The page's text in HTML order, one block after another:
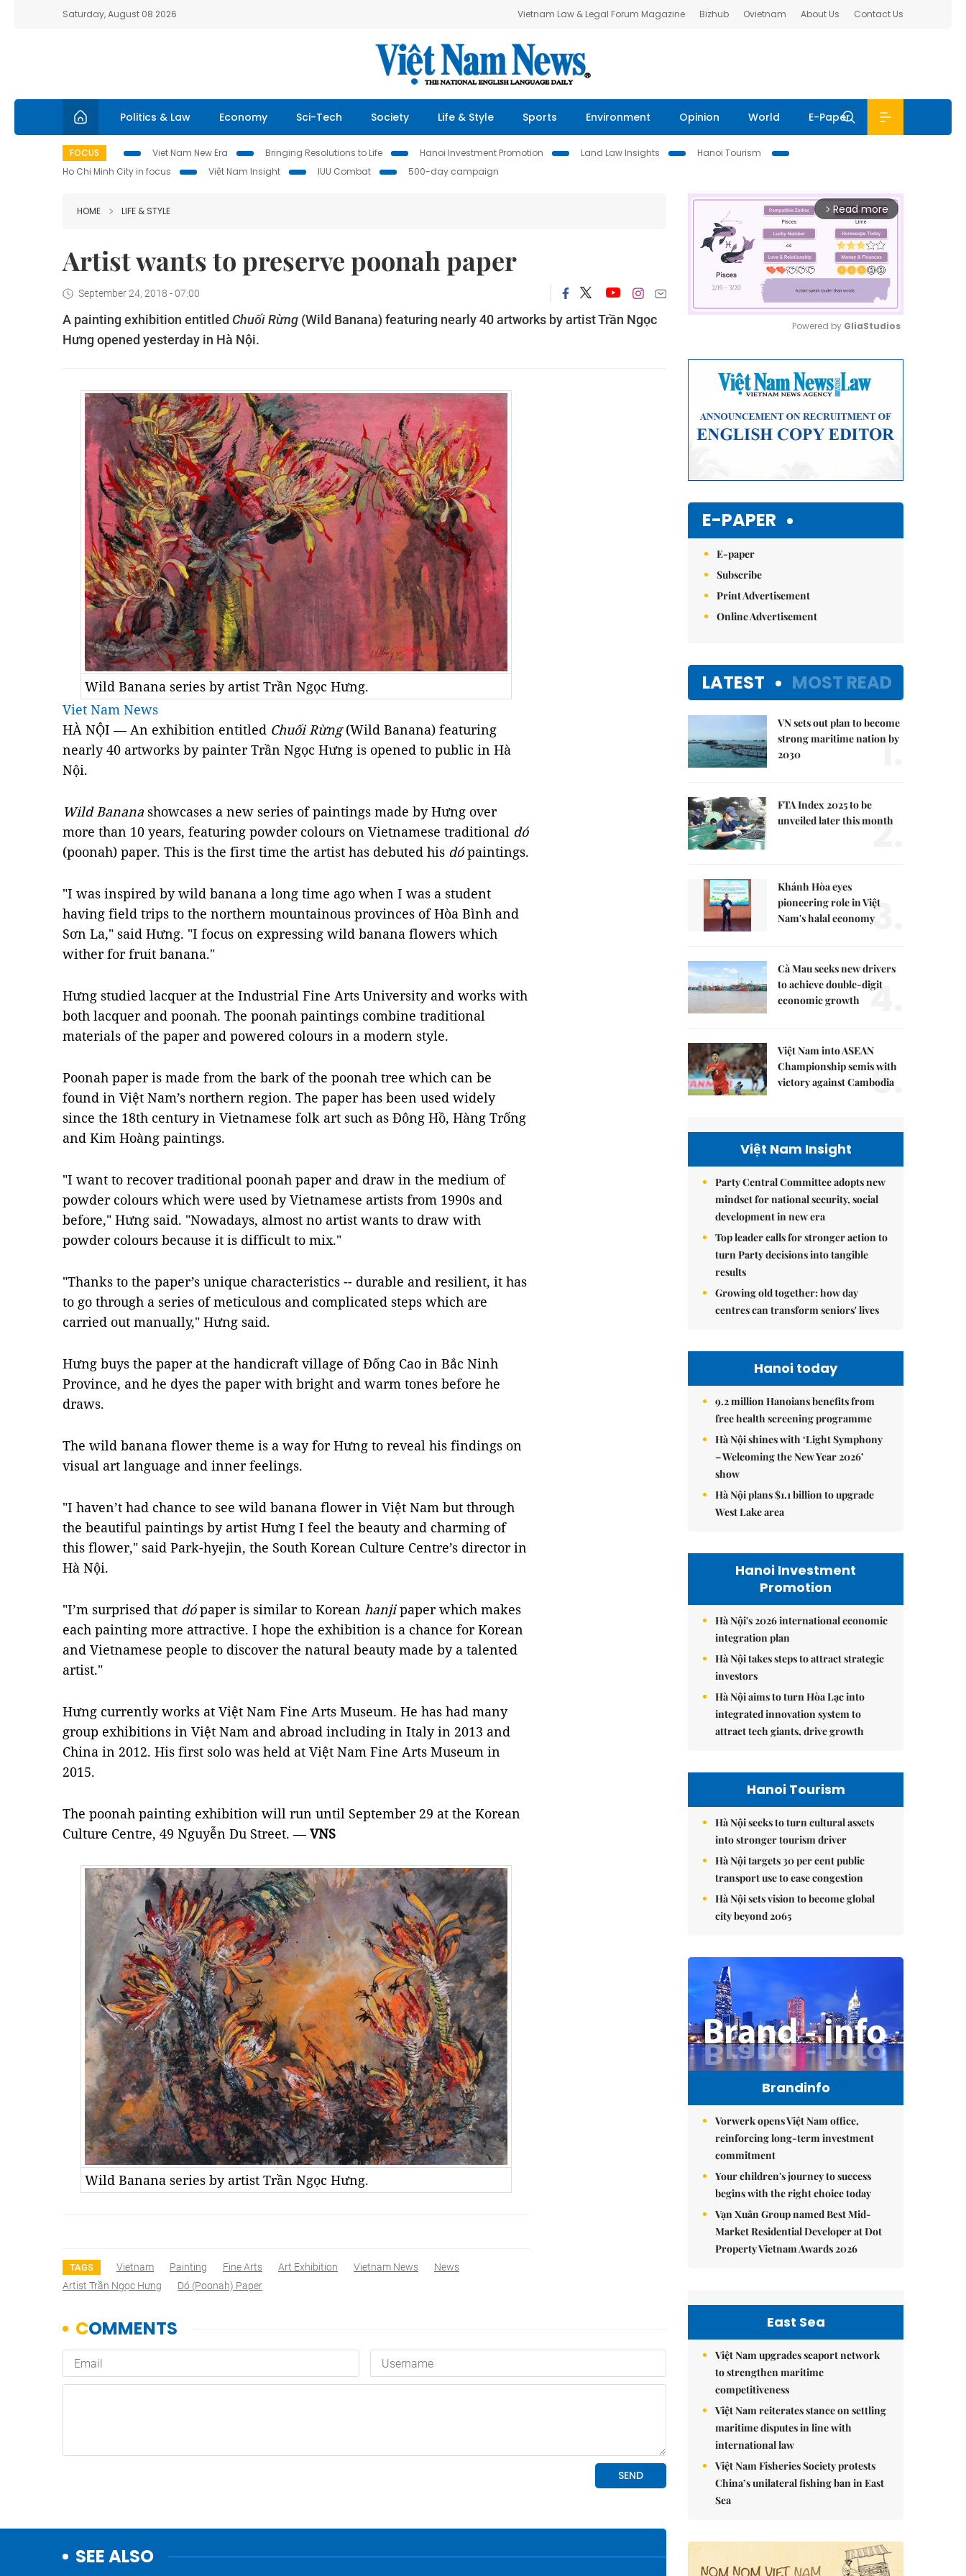
Saturday, August 08 2026 Vietnam Law & Legal Forum Magazine Bizhub Ovietnam About Us Contact Us
Politics & Law Economy Sci-Tech Society Life & Style Sports Environment Opinion World E-Paper
FOCUS Viet Nam New Era Bringing Resolutions to Life Hanoi Investment Promotion Land Law Insights
Hanoi Tourism
Ho Chi Minh City in focus
Việt Nam Insight IUU Combat 500-day campaign
HOME LIFE & STYLE
Artist wants to preserve poonah paper
September 24, 2018 - 07:00
A painting exhibition entitled Chuối Rừng (Wild Banana) featuring nearly 40 artworks by artist Trần Ngọc
Hưng opened yesterday in Hà Nội.
Wild Banana series by artist Trần Ngọc Hưng.
Viet Nam News
HÀ NỘI — An exhibition entitled Chuối Rừng(Wild Banana) featuring
nearly 40 artworks by painter Trần Ngọc Hưng is opened to public in Hà
Nội.
Wild Banana showcases a new series of paintings made by Hưng over
more than 10 years, featuring powder colours on Vietnamese traditional dó
(poonah) paper. This is the first time the artist has debuted his dópaintings.
"I was inspired by wild banana a long time ago when I was a student
having field trips to the northern mountainous provinces of Hòa Bình and
Sơn La," said Hưng. "I focus on expressing wild banana flowers which
wither for fruit banana."
Hưng studied lacquer at the Industrial Fine Arts University and works with
both lacquer and poonah. The poonah paintings combine traditional
materials of the paper and powered colours in a modern style.
Poonah paper is made from the bark of the poonah tree which can be
found in Việt Nam’s northern region. The paper has been used widely
since the 18th century in Vietnamese folk art such as Đông Hồ, Hàng Trống
and Kim Hoàng paintings.
"I want to recover traditional poonah paper and draw in the medium of
powder colours which were used by Vietnamese artists from 1990s and
before," Hưng said. "Nowadays, almost no artist wants to draw with
powder colours because it is difficult to mix."
"Thanks to the paper’s unique characteristics -- durable and resilient, it has
to go through a series of meticulous and complicated steps which are
carried out manually," Hưng said.
Hưng buys the paper at the handicraft village of Đống Cao in Bắc Ninh
Province, and he dyes the paper with bright and warm tones before he
draws.
The wild banana flower theme is a way for Hưng to reveal his findings on
visual art language and inner feelings.
"I haven’t had chance to see wild banana flower in Việt Nam but through
the beautiful paintings by artist Hưng I feel the beauty and charming of
this flower," said Park-hyejin, the South Korean Culture Centre’s director in
Hà Nội.
"I’m surprised that dópaper is similar to Korean hanjipaper which makes
each painting more attractive. I hope the exhibition is a chance for Korean
and Vietnamese people to discover the natural beauty made by a talented
artist."
Hưng currently works at Việt Nam Fine Arts Museum. He has had many
group exhibitions in Việt Nam and abroad including in Italy in 2013 and
China in 2012. His first solo was held at Việt Nam Fine Arts Museum in
2015.
The poonah painting exhibition will run until September 29 at the Korean
Culture Centre, 49 Nguyễn Du Street. —VNS
Wild Banana series by artist Trần Ngọc Hưng.
TAGS Vietnam Painting Fine Arts Art Exhibition Vietnam News
News
Artist Trần Ngọc Hưng
Dó (poonah) Paper
SEE ALSO
arrow_forward_ios Read more
Powered by GliaStudios
E-PAPER
E-paper
Subscribe
Print Advertisement
Online Advertisement
LATEST MOST READ
VN sets out plan to become
strong maritime nation by
2030
1.
FTA Index 2025 to be
unveiled later this month
2.
Khánh Hòa eyes
pioneering role in Việt
Nam's halal economy3.
Cà Mau seeks new drivers
to achieve double-digit
economic growth
4.
Việt Nam into ASEAN
Championship semis with
victory against Cambodia
5.
Việt Nam Insight
Party Central Committee adopts new
mindset for national security, social
development in new era
Top leader calls for stronger action to
turn Party decisions into tangible
results
Growing old together: how day
centres can transform seniors' lives
Hanoi today
9.2 million Hanoians benefits from
free health screening programme
Hà Nội shines with ‘Light Symphony
– Welcoming the New Year 2026’
show
Hà Nội plans $1.1 billion to upgrade
West Lake area
Hanoi Investment
Promotion
Hà Nội's 2026 international economic
integration plan
Hà Nội takes steps to attract strategic
investors
Hà Nội aims to turn Hòa Lạc into
integrated innovation system to
attract tech giants, drive growth
Hanoi Tourism
Hà Nội seeks to turn cultural assets
into stronger tourism driver
Hà Nội targets 30 per cent public
transport use to ease congestion
Hà Nội sets vision to become global
city beyond 2065
Brandinfo
Vorwerk opens Việt Nam office,
reinforcing long-term investment
commitment
Your children's journey to success
begins with the right choice today
Vạn Xuân Group named Best Mid-
Market Residential Developer at Dot
Property Vietnam Awards 2026
East Sea
Việt Nam upgrades seaport network
to strengthen maritime
competitiveness
Việt Nam reiterates stance on settling
maritime disputes in line with
international law
Việt Nam Fisheries Society protests
China’s unilateral fishing ban in East
Sea